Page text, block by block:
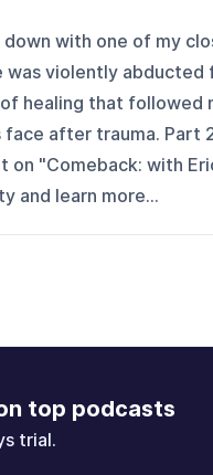
down with one of my
violently abducted
healing that followed
after trauma. Part
on "Comeback: with
and learn more...
top podcasts
trial.